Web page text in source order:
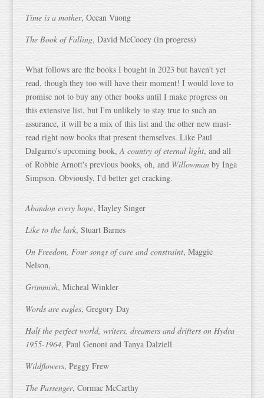
Time is a mother, Ocean Vuong
The Book of Falling, David McCooey (in progress)
What follows are the books I bought in 2023 but haven't yet
read, though they too will have their moment! I would love to
promise not to buy any other books until I make progress on
this extensive list, but I'm unlikely to stay true to such an
assurance, it will be a mix of this list and the other new must-
read right now books that present themselves. Like Paul
Dalgarno's upcoming book,A country of eternal light, and all
of Robbie Arnott's previous books, oh, andWillowmanby Inga
Simpson. Obviously, I'd better get cracking.
Abandon every hope, Hayley Singer
Like to the lark, Stuart Barnes
On Freedom, Four songs of care and constraint, Maggie
Nelson,
Grimmish, Micheal Winkler
Words are eagles, Gregory Day
Half the perfect world, writers, dreamers and drifters on Hydra
1955-1964, Paul Genoni and Tanya Dalziell
Wildflowers, Peggy Frew
The Passenger, Cormac McCarthy